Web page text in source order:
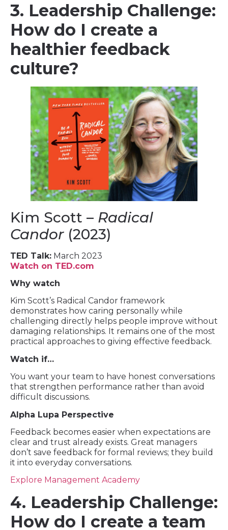
3. Leadership Challenge:
How do I create a
healthier feedback
culture?
Kim Scott – Radical
Candor(2023)
TED Talk: March 2023
Watch on TED.com
Why watch
Kim Scott’s Radical Candor framework
demonstrates how caring personally while
challenging directly helps people improve without
damaging relationships. It remains one of the most
practical approaches to giving effective feedback.
Watch if…
You want your team to have honest conversations
that strengthen performance rather than avoid
difficult discussions.
Alpha Lupa Perspective
Feedback becomes easier when expectations are
clear and trust already exists. Great managers
don’t save feedback for formal reviews; they build
it into everyday conversations.
Explore Management Academy
4. Leadership Challenge:
How do I create a team